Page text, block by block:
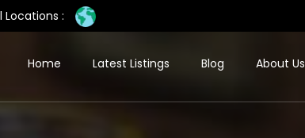
Locations :
Home Latest Listings Blog About Us